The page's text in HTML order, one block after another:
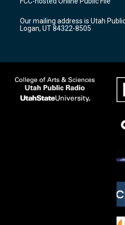
g
a
m
b
o
k
Our mailing address is Utah
Logan, UT 84322-8505